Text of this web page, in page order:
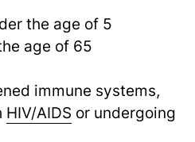
the age of 5
age of 65
immune systems,
HIV/AIDS or undergoing